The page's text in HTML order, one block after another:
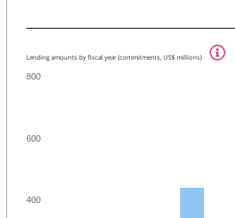
Lending amounts by fiscal year (commitments, US$ millions)
400
600
800